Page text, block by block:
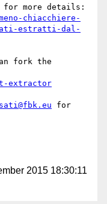
chiacchiere-
estratti-dal-
fork the
extractor
for
2015 18:30:11